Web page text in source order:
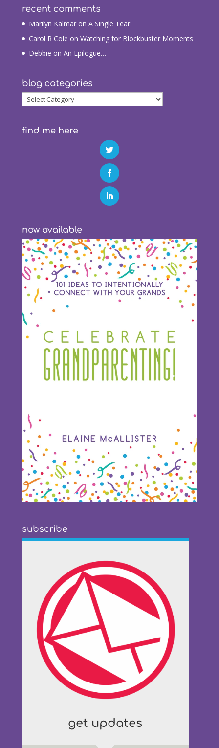
recent comments
Marilyn Kalmaron A Single Tear
Carol R Cole on Watching for Blockbuster Moments
Debbie on An Epilogue…
blog categories
blog
categories
find me here
now available
subscribe
get updates